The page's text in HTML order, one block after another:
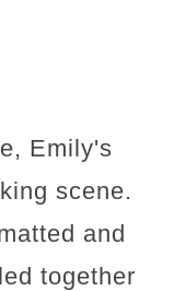
Emily's
scene.
and
together